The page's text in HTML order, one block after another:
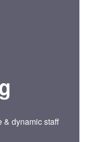
& dynamic staff